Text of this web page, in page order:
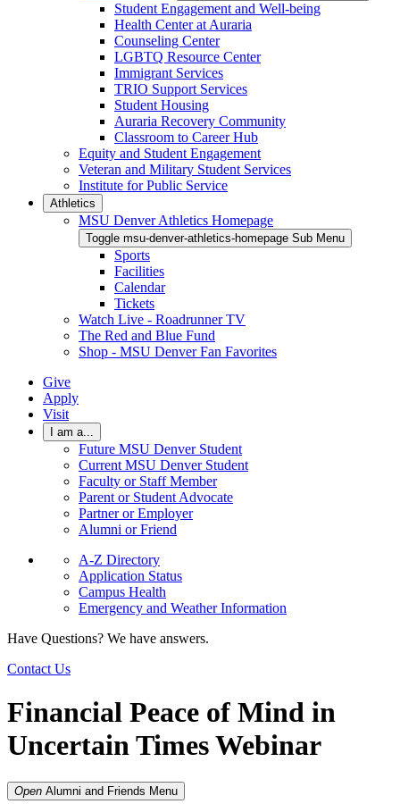
Student Engagement and Well-being
Health Center at Auraria
Counseling Center
LGBTQ Resource Center
Immigrant Services
TRIO Support Services
Student Housing
Auraria Recovery Community
Classroom to Career Hub
Equity and Student Engagement
Veteran and Military Student Services
Institute for Public Service
Athletics
MSU Denver Athletics Homepage
Toggle msu-denver-athletics-homepage Sub Menu
Sports
Facilities
Calendar
Tickets
Watch Live - Roadrunner TV
The Red and Blue Fund
Shop - MSU Denver Fan Favorites
Give
Apply
Visit
I am a...
Future MSU Denver Student
Current MSU Denver Student
Faculty or Staff Member
Parent or Student Advocate
Partner or Employer
Alumni or Friend
A-Z Directory
Application Status
Campus Health
Emergency and Weather Information
Have Questions? We have answers.
Contact Us
Financial Peace of Mind in
Uncertain Times Webinar
Open Alumni and Friends Menu